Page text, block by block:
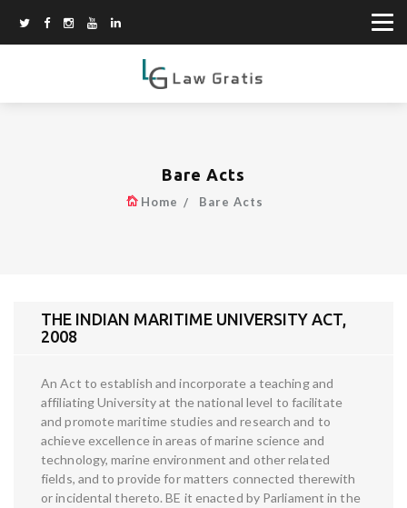
Bare Acts
Home Bare Acts
THE INDIAN MARITIME UNIVERSITY ACT,
2008
An Act to establish and incorporate a teaching and
affiliating University at the national level to facilitate
and promote maritime studies and research and to
achieve excellence in areas of marine science and
technology, marine environment and other related
fields, and to provide for matters connected therewith
or incidental thereto. BE it enacted by Parliament in the